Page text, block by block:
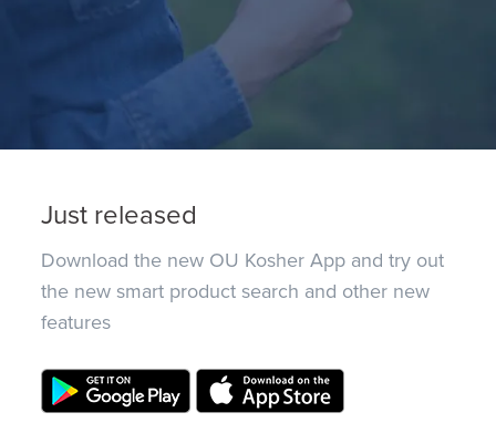
Just released
Download the new OU Kosher App and try out
the new smart product search and other new
features